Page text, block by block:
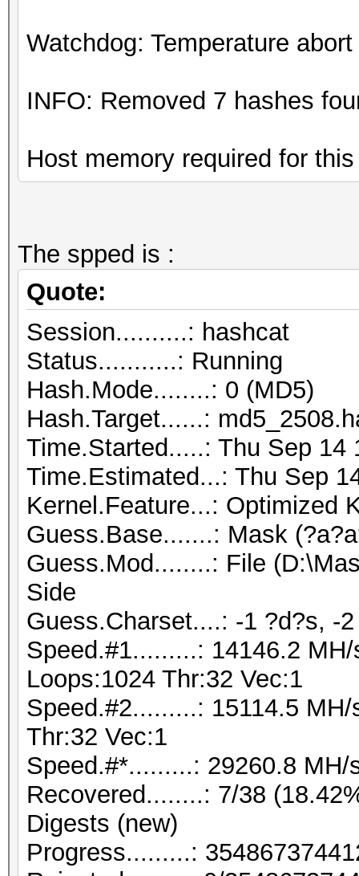
Watchdog: Temperature
INFO: Removed 7 hashes
Host memory required for
The spped is :
Quote:
Session..........: hashcat
Status...........: Running
Hash.Mode........: 0 (MD5)
Hash.Target......:
Time.Started.....: Thu Sep
Time.Estimated...: Thu Sep
Kernel.Feature...: Optimized
Guess.Base.......: Mask
Guess.Mod........: File
Side
Guess.Charset....: -1 ?d?s, -
Speed.#1.........: 14146.2
Loops:1024 Thr:32 Vec:1
Speed.#2.........: 15114.5
Thr:32 Vec:1
Speed.#*.........: 29260.8 MH/
Recovered........: 7/38
Digests (new)
Progress.........: